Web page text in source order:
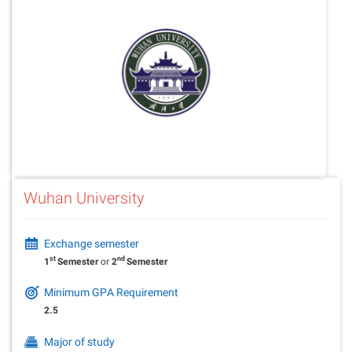
Wuhan University
Exchange semester
1stSemesteror2ndSemester
Minimum GPA Requirement
2.5
Major of study